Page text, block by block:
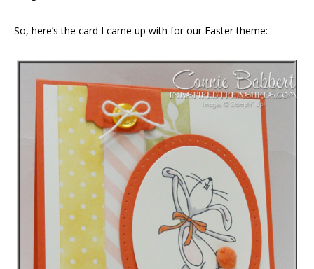
So, here’s the card I came up with for our Easter theme: